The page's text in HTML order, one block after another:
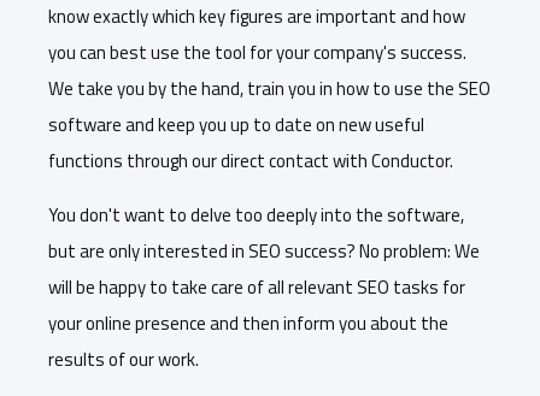
know exactly which key figures are important and how
you can best use the tool for your company's success.
We take you by the hand, train you in how to use the SEO
software and keep you up to date on new useful
functions through our direct contact with Conductor.
You don't want to delve too deeply into the software,
but are only interested in SEO success? No problem: We
will be happy to take care of all relevant SEO tasks for
your online presence and then inform you about the
results of our work.